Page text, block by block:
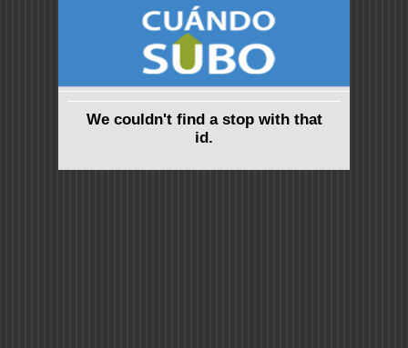
We couldn't find a stop with that
id.